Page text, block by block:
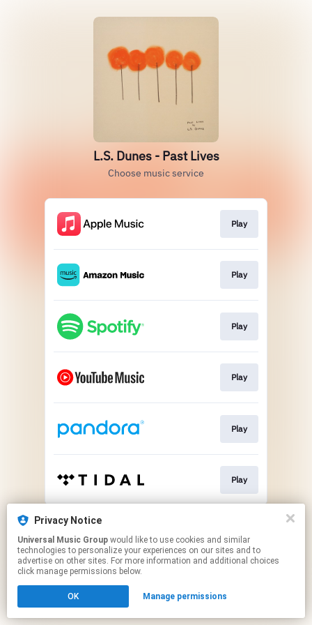
L.S. Dunes - Past Lives
Choose music service
Play
Play
Play
Play
Play
Play
This page may contain affiliate links.
Click hereto manage your permissions.
Privacy Notice
Universal Music Group
technologies to personalize your experiences on our sites and to
advertise on other sites. For more information and additional choices
click manage permissions below.
OK Manage permissions